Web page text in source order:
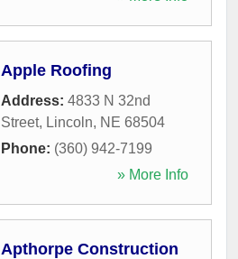
Apple Roofing
Address: 4833 N 32nd
Street, Lincoln, NE 68504
Phone: (360) 942-7199
» More Info
Apthorpe Construction